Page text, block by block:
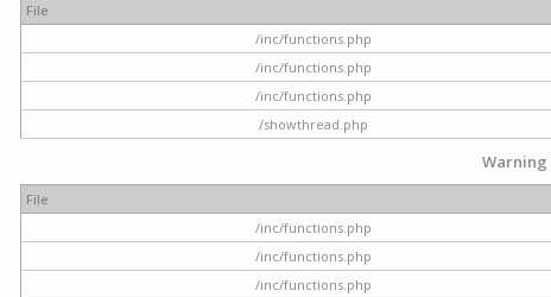
File
/inc/functions.php
/inc/functions.php
/inc/functions.php
/showthread.php
Warning
File
/inc/functions.php
/inc/functions.php
/inc/functions.php